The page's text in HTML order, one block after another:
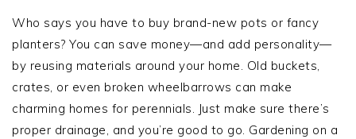
Who says you have to buy brand-new pots or fancy
planters? You can save money—and add personality—
by reusing materials around your home. Old buckets,
crates, or even broken wheelbarrows can make
charming homes for perennials. Just make sure there’s
proper drainage, and you’re good to go. Gardening on a